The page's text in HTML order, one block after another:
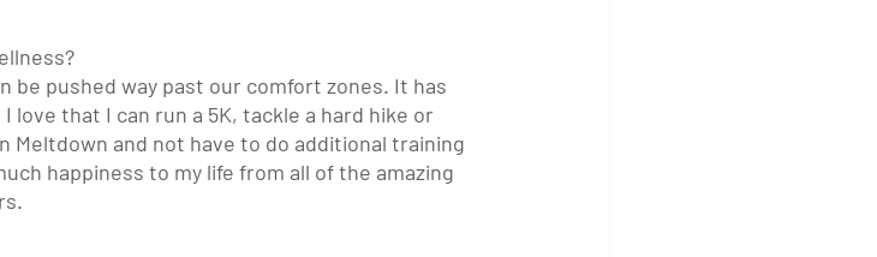
be pushed way past our comfort zones. It has
love that I can run a 5K, tackle a hard hike or
Meltdown and not have to do additional training
happiness to my life from all of the amazing